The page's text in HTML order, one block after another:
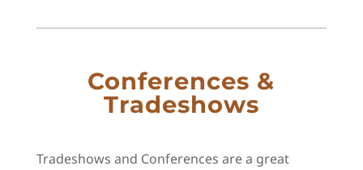
Conferences &
Tradeshows
Tradeshows and Conferences are a great